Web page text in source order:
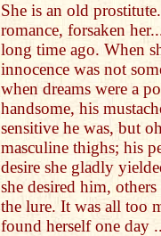
She is an old
romance, forsaken
long time ago. When
innocence was not
when dreams were a
handsome, his
sensitive he was, but
masculine thighs; his
desire she gladly
she desired him,
the lure. It was all too
found herself one day